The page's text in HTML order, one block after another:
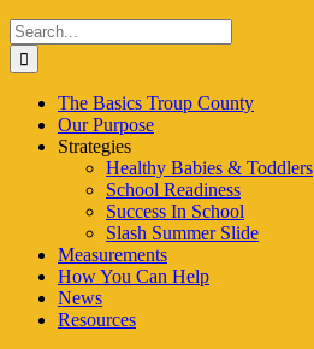
Search
for:
The Basics Troup County
Our Purpose
Strategies
Healthy Babies & Toddlers
School Readiness
Success In School
Slash Summer Slide
Measurements
How You Can Help
News
Resources